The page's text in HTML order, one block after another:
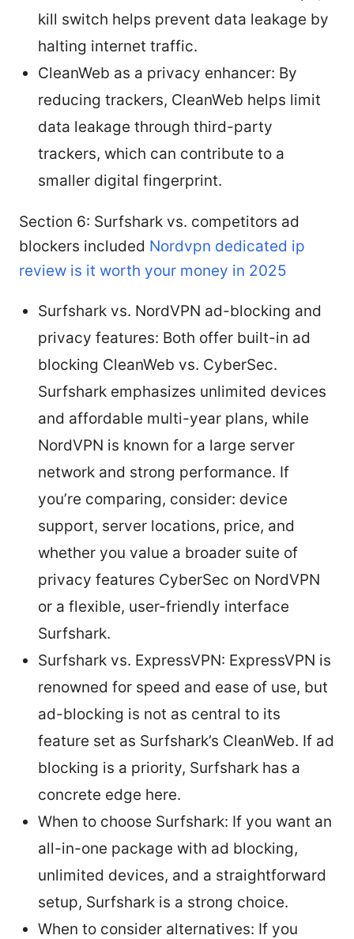
kill switch helps prevent data leakage by
halting internet traffic.
CleanWeb as a privacy enhancer: By
reducing trackers, CleanWeb helps limit
data leakage through third-party
trackers, which can contribute to a
smaller digital fingerprint.
Section 6: Surfshark vs. competitors ad
blockers included Nordvpn dedicated ip
review is it worth your money in 2025
Surfshark vs. NordVPN ad-blocking and
privacy features: Both offer built-in ad
blocking CleanWeb vs. CyberSec.
Surfshark emphasizes unlimited devices
and affordable multi-year plans, while
NordVPN is known for a large server
network and strong performance. If
you’re comparing, consider: device
support, server locations, price, and
whether you value a broader suite of
privacy features CyberSec on NordVPN
or a flexible, user-friendly interface
Surfshark.
Surfshark vs. ExpressVPN: ExpressVPN is
renowned for speed and ease of use, but
ad-blocking is not as central to its
feature set as Surfshark’s CleanWeb. If ad
blocking is a priority, Surfshark has a
concrete edge here.
When to choose Surfshark: If you want an
all-in-one package with ad blocking,
unlimited devices, and a straightforward
setup, Surfshark is a strong choice.
When to consider alternatives: If you